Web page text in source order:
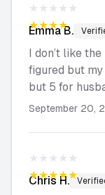
★★★★★
★★★★★
EmmaB.
I don’t like
figured but
but 5 for
September 20,
★★★★★
★★★★★
Chris H.